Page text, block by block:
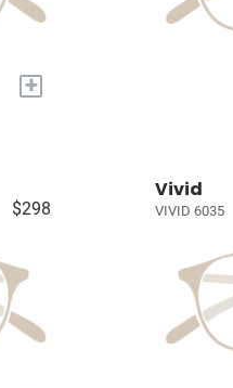
+
$298
Vivid
VIVID 6035